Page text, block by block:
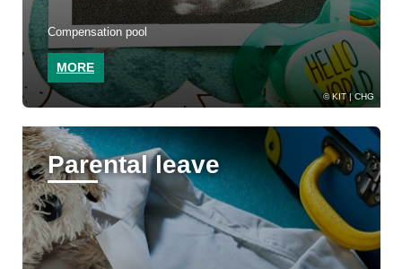
KIT | CHG
Compensation pool
MORE
Parental leave